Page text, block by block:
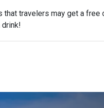
that travelers may get a
drink!